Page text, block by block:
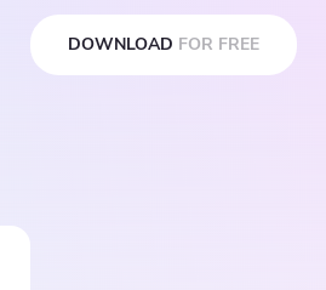
DOWNLOAD FOR FREE